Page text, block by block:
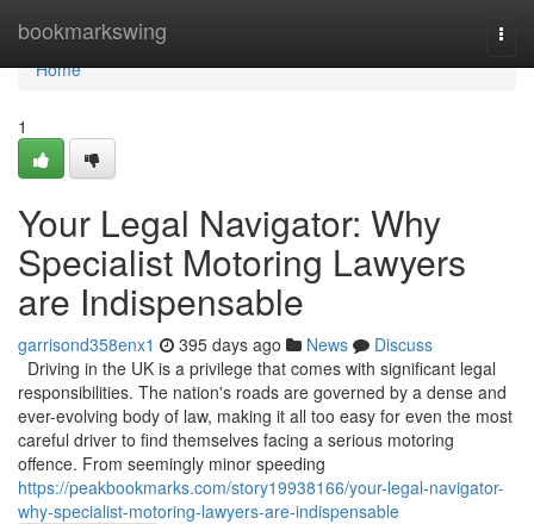
bookmarkswing
Home
Home
1
Your Legal Navigator: Why
Specialist Motoring Lawyers
are Indispensable
garrisond358enx1 395 days ago News
Discuss
Driving in the UK is a privilege that comes with significant legal
responsibilities. The nation's roads are governed by a dense and
ever-evolving body of law, making it all too easy for even the most
careful driver to find themselves facing a serious motoring
offence. From seemingly minor speeding
https://peakbookmarks.com/story19938166/your-legal-navigator-
why-specialist-motoring-lawyers-are-indispensable